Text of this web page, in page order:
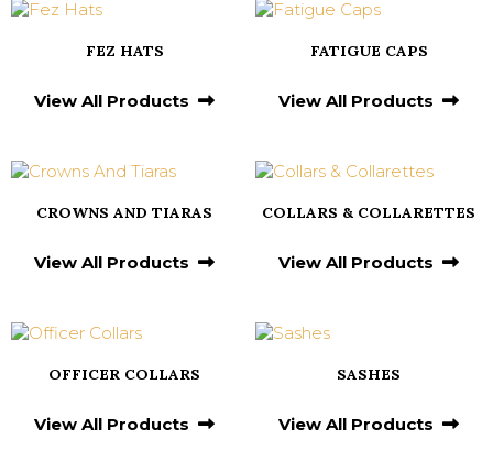
FEZ HATS
View All Products
FATIGUE CAPS
View All Products
CROWNS AND TIARAS
View All Products
COLLARS & COLLARETTES
View All Products
OFFICER COLLARS
View All Products
SASHES
View All Products